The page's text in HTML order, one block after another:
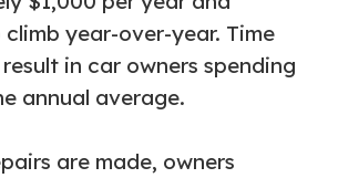
year-over-year. Time
in car owners spending
annual average.
are made, owners